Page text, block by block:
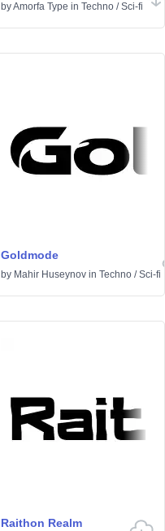
byAmorfa Type in Techno /Sci-fi
Goldmode
by Mahir Huseynov in Techno /Sci-fi
Raithon Realm